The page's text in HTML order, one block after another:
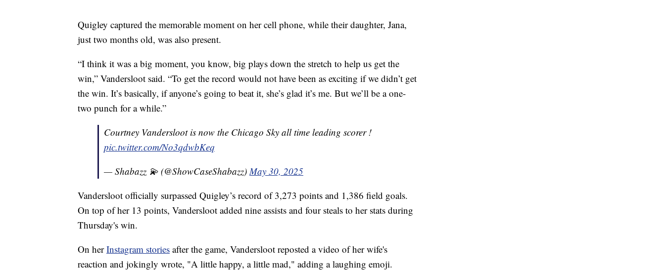
Quigley captured the memorable moment on her cell phone, while their daughter, Jana,
just two months old, was also present.
“I think it was a big moment, you know, big plays down the stretch to help us get the
win,” Vandersloot said. “To get the record would not have been as exciting if we didn’t get
the win. It’s basically, if anyone’s going to beat it, she’s glad it’s me. But we’ll be a one-
two punch for a while.”
Courtney Vandersloot is now the Chicago Sky all time leading scorer !
pic.twitter.com/No3qdwbKeq
— Shabazz 💫 (@ShowCaseShabazz)May 30, 2025
Vandersloot officially surpassed Quigley’s record of 3,273 points and 1,386 field goals.
On top of her 13 points, Vandersloot added nine assists and four steals to her stats during
Thursday's win.
On herInstagram stories after the game, Vandersloot reposted a video of her wife's
reaction and jokingly wrote, "A little happy, a little mad," adding a laughing emoji.